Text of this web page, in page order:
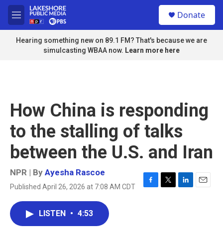
Skip to main content
M
e
n
u
Donate
Hearing something new on 89.1 FM? That's because we are
simulcasting WBAA now. Learn more here
How China is responding
to the stalling of talks
between the U.S. and Iran
NPR | By Ayesha Rascoe
Published April 26, 2026 at 7:08 AM CDT
F
T
L
E
LISTEN • 4:53